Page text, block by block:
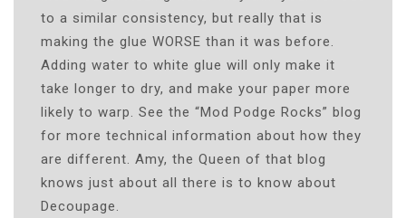
to a similar consistency, but really that is
making the glue WORSE than it was before.
Adding water to white glue will only make it
take longer to dry, and make your paper more
likely to warp. See the “Mod Podge Rocks” blog
for more technical information about how they
are different. Amy, the Queen of that blog
knows just about all there is to know about
Decoupage.